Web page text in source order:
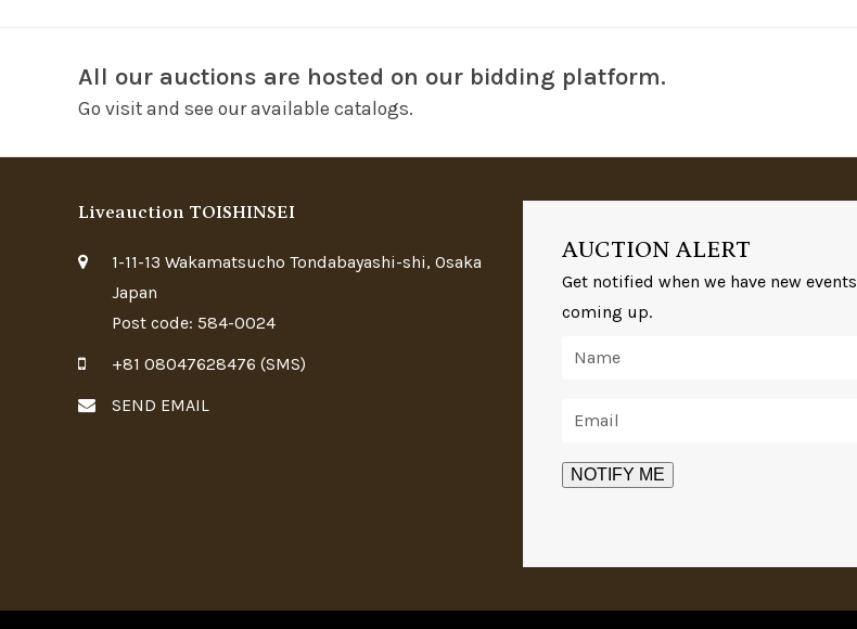
All our auctions are hosted on our bidding platform.
Go visit and see our available catalogs.
Liveauction TOISHINSEI
1-11-13 Wakamatsucho Tondabayashi-shi, Osaka
Japan
Post code: 584-0024
+81 08047628476 (SMS)
SEND EMAIL
AUCTION ALERT
Get notified when we have new events
coming up.